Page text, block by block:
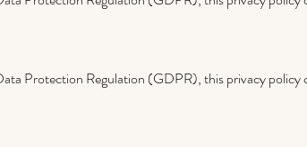
Protection Regulation (GDPR), this privacy policy